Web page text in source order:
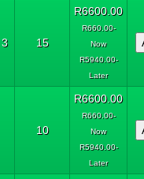
15
R6600.00
R660.00-
Now
R5940.00-
Later
10
R6600.00
R660.00-
Now
R5940.00-
Later